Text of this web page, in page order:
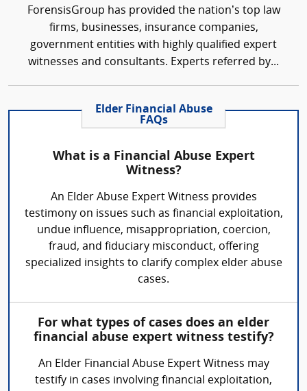
ForensisGroup has provided the nation’s top law
firms, businesses, insurance companies,
government entities with highly qualified expert
witnesses and consultants. Experts referred by...
Elder Financial Abuse
FAQs
What is a Financial Abuse Expert
Witness?
An Elder Abuse Expert Witness provides
testimony on issues such as financial exploitation,
undue influence, misappropriation, coercion,
fraud, and fiduciary misconduct, offering
specialized insights to clarify complex elder abuse
cases.
For what types of cases does an elder
financial abuse expert witness testify?
An Elder Financial Abuse Expert Witness may
testify in cases involving financial exploitation,